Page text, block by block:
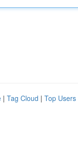
| Tag Cloud | Top Users